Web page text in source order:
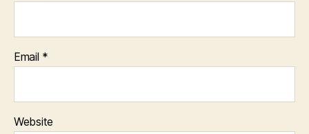
Email *
Website